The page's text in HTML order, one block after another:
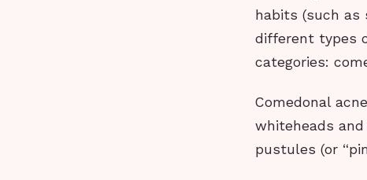
habits (such as
different types
categories:
Comedonal
whiteheads
pustules (or